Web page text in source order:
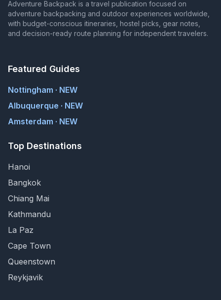
Adventure Backpack is a travel publication focused on
adventure backpacking and outdoor experiences worldwide,
with budget-conscious itineraries, hostel picks, gear notes,
and decision-ready route planning for independent travelers.
Featured Guides
Nottingham · NEW
Albuquerque · NEW
Amsterdam · NEW
Top Destinations
Hanoi
Bangkok
Chiang Mai
Kathmandu
La Paz
Cape Town
Queenstown
Reykjavik